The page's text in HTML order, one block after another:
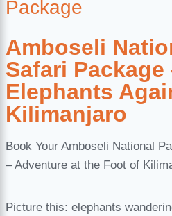
Package
Amboseli
Safari
Elephants
Kilimanjaro
Book Your Amboseli National
– Adventure at the Foot of
Picture this: elephants